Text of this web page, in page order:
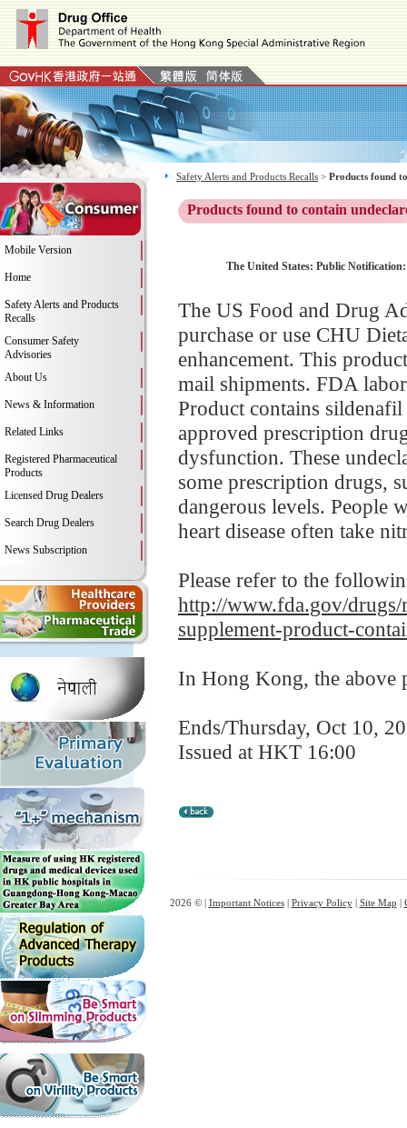
Mobile Version
Home
Safety Alerts and Products
Recalls
Consumer Safety
Advisories
About Us
News & Information
Related Links
Registered Pharmaceutical
Products
Licensed Drug Dealers
Search Drug Dealers
News Subscription
Safety Alerts and Products Recalls > Products found
Products found to contain
The United States: Public
The US Food and Drug
purchase or use CHU
enhancement. This
mail shipments. FDA
Product contains
approved prescription
dysfunction. These
some prescription drugs,
dangerous levels. People
heart disease often take
Please refer to the
http://www.fda.gov/
supplement-product-
In Hong Kong, the above
Ends/Thursday, Oct 10,
Issued at HKT 16:00
2026 © | Important Notices| Privacy Policy| Site Map |